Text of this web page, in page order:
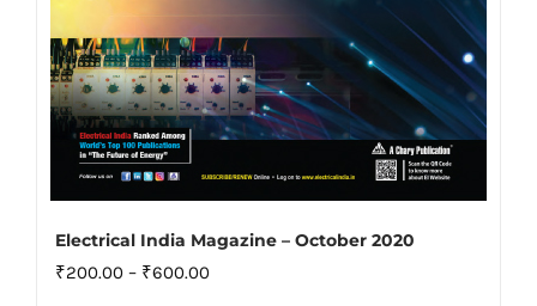
Electrical India Magazine – October 2020
₹200.00 – ₹600.00Price